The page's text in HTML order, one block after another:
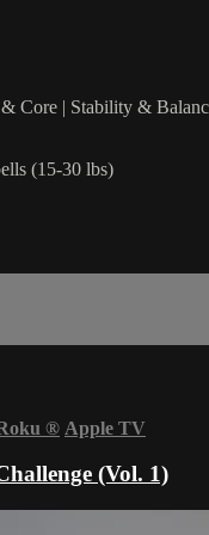
Core | Stability &
(15-30 lbs)
® Apple TV
(Vol. 1)